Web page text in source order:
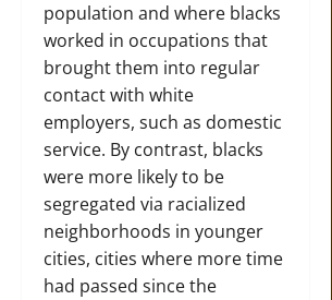
population and where blacks
worked in occupations that
brought them into regular
contact with white
employers, such as domestic
service. By contrast, blacks
were more likely to be
segregated via racialized
neighborhoods in younger
cities, cities where more time
had passed since the